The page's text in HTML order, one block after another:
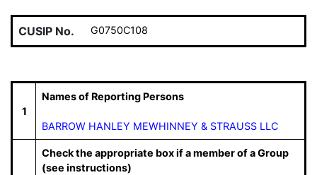
CUSIP No. G0750C108
1
Names of Reporting Persons
BARROW HANLEY MEWHINNEY & STRAUSS LLC
Check the appropriate box if a member of a Group
(see instructions)